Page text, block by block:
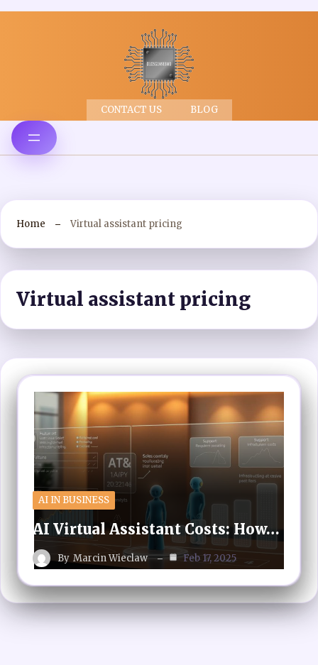
CONTACT US BLOG
Home Virtual assistant pricing
Virtual assistant pricing
AI IN BUSINESS
AI Virtual Assistant Costs: How…
By Marcin Wieclaw Feb 17, 2025